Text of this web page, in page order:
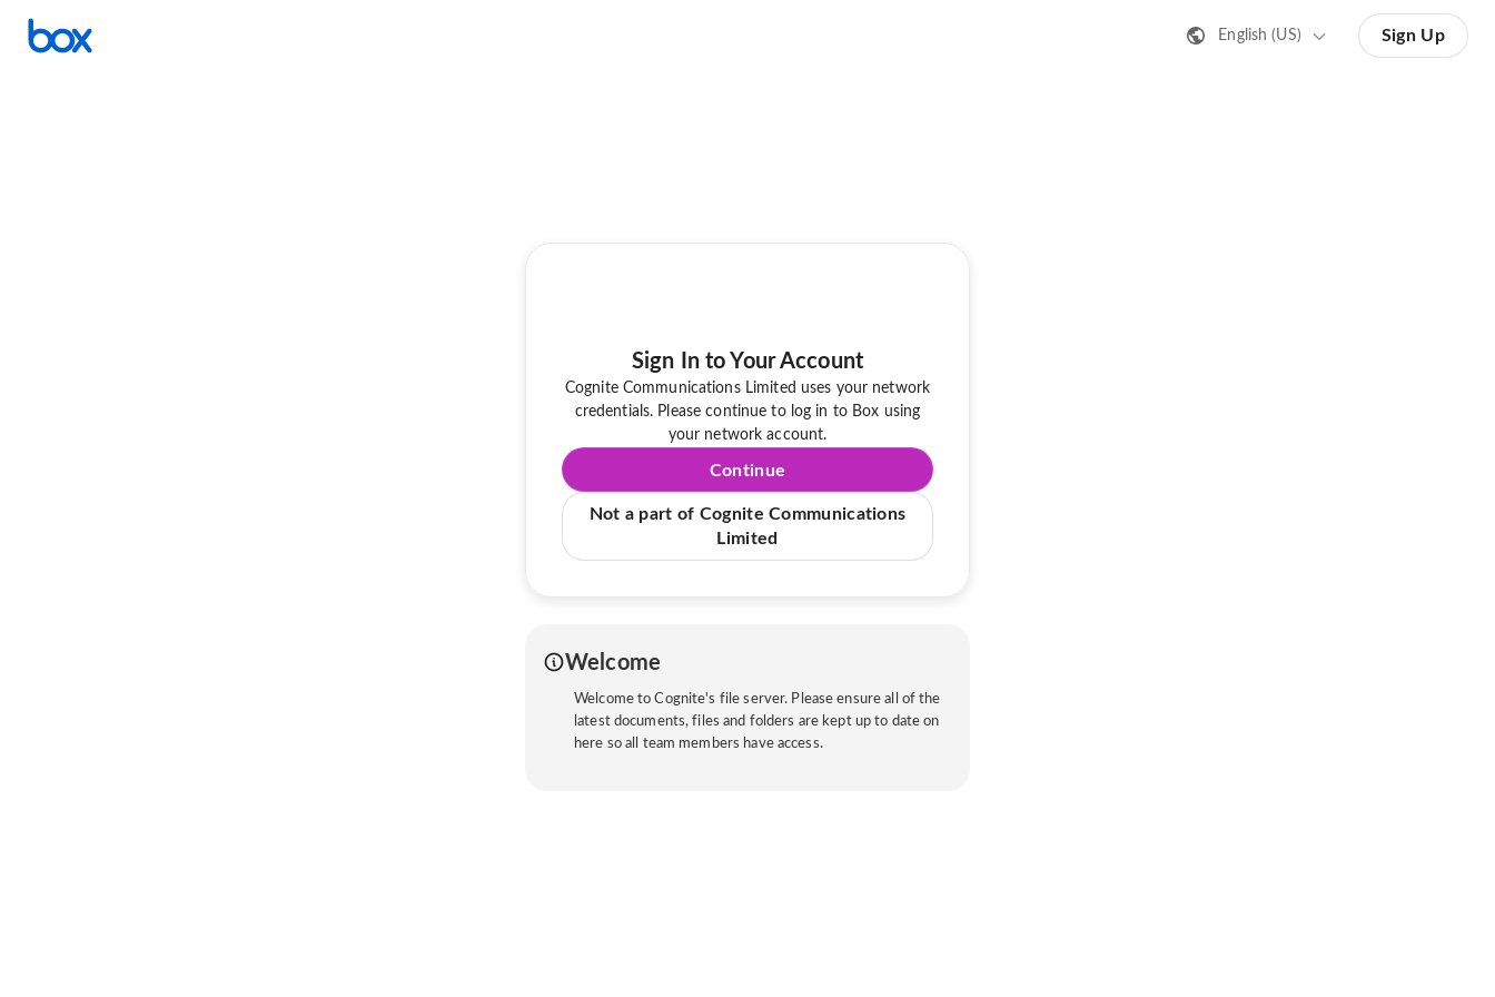
English (US) Sign Up
Sign In to Your Account
Cognite Communications Limited uses your network
credentials. Please continue to log in to Box using
your network account.
Continue
Not a part of Cognite Communications
Limited
Welcome
Welcome to Cognite's file server. Please ensure all of the
latest documents, files and folders are kept up to date on
here so all team members have access.